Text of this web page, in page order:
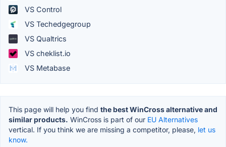
VS Control
VS Techedgegroup
VS Qualtrics
VS cheklist.io
VS Metabase
This page will help you find the best WinCross alternative and
similar products. WinCross is part of our EU Alternatives
vertical. If you think we are missing a competitor, please, let us
know.